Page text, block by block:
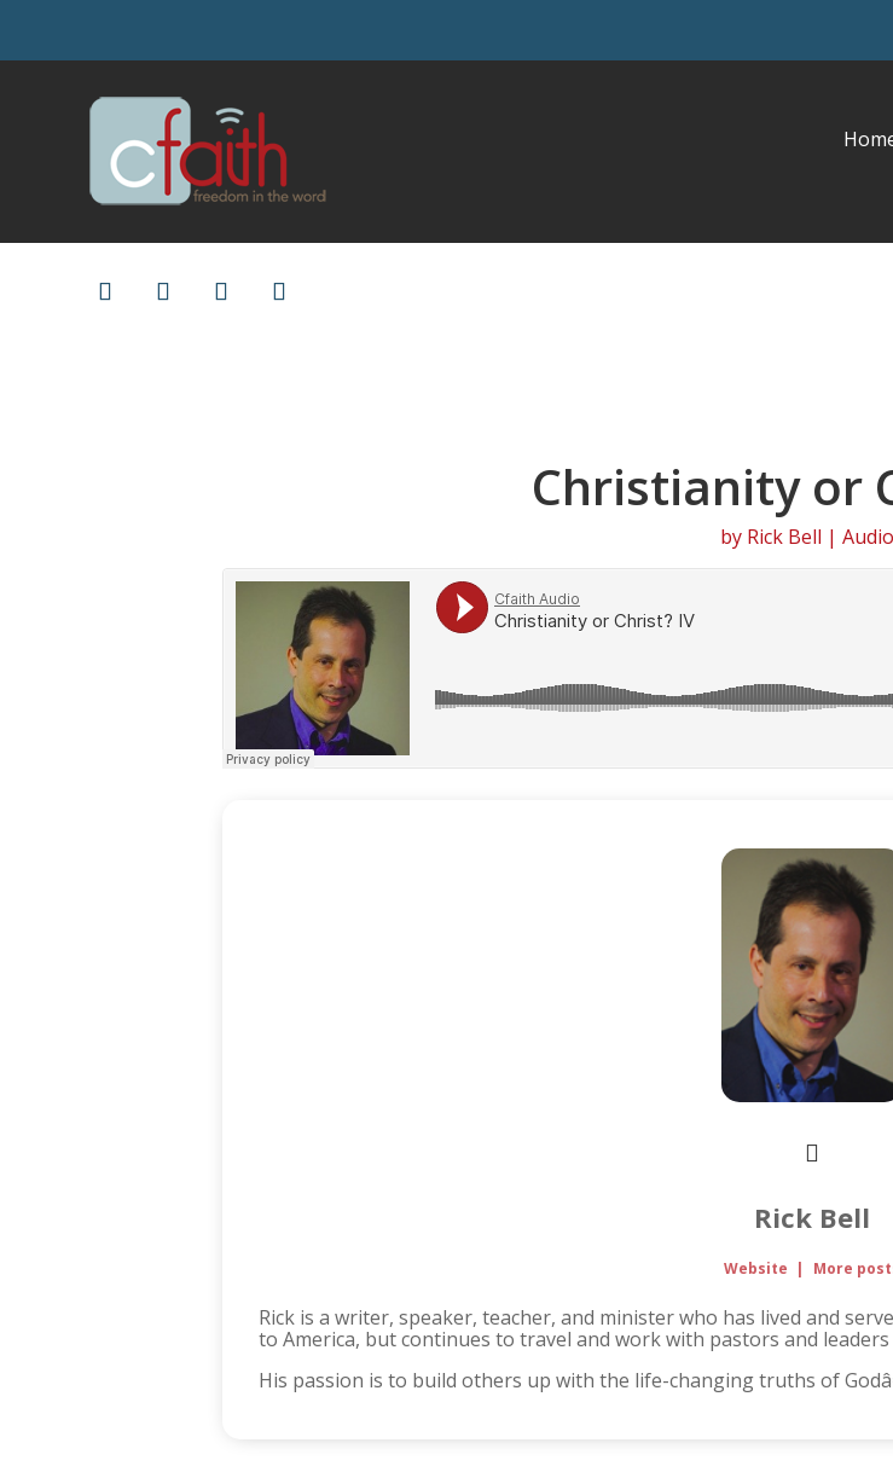
Christianity or
by Rick Bell |
Rick Bell
Website | More
Rick is a writer, speaker, teacher, and minister who has lived and
to America, but continues to travel and work with pastors and
His passion is to build others up with the life-changing truths of